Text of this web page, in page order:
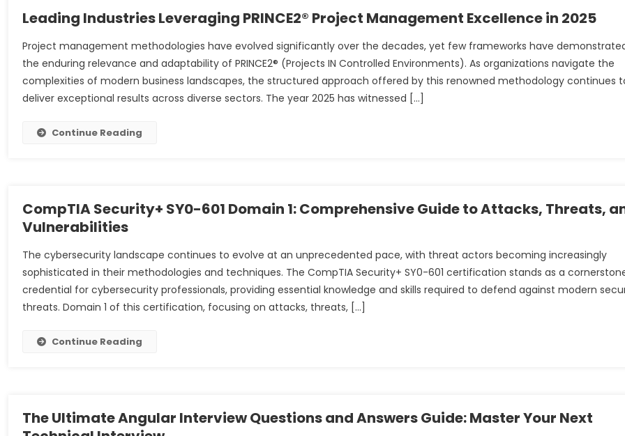
Leading Industries Leveraging PRINCE2® Project Management Excellence in 2025
Project management methodologies have evolved significantly over the decades, yet few frameworks have
the enduring relevance and adaptability of PRINCE2® (Projects IN Controlled Environments). As organizations navigate the
complexities of modern business landscapes, the structured approach offered by this renowned methodology continues
deliver exceptional results across diverse sectors. The year 2025 has witnessed […]
Continue Reading
CompTIA Security+ SY0-601 Domain 1: Comprehensive Guide to Attacks, Threats,
Vulnerabilities
The cybersecurity landscape continues to evolve at an unprecedented pace, with threat actors becoming increasingly
sophisticated in their methodologies and techniques. The CompTIA Security+ SY0-601 certification stands as a
credential for cybersecurity professionals, providing essential knowledge and skills required to defend against modern
threats. Domain 1 of this certification, focusing on attacks, threats, […]
Continue Reading
The Ultimate Angular Interview Questions and Answers Guide: Master Your Next